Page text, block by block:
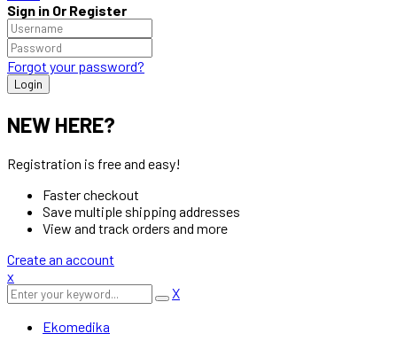
Sign in Or Register
Forgot your password?
NEW HERE?
Registration is free and easy!
Faster checkout
Save multiple shipping addresses
View and track orders and more
Create an account
x
X
Ekomedika